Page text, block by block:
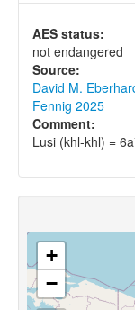
AES status:
not endangered
Source:
David M.
Fennig 2025
Comment:
Lusi (khl-khl) =
+
−